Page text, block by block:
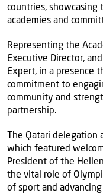
countries,
academies and
Representing the
Executive Director,
Expert, in a presence
commitment to
community and
partnership.
The Qatari delegation
which featured
President of the
the vital role of
of sport and